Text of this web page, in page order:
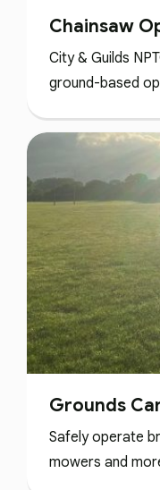
Chainsaw
City & Guilds
ground-based
Grounds
Safely operate
mowers and